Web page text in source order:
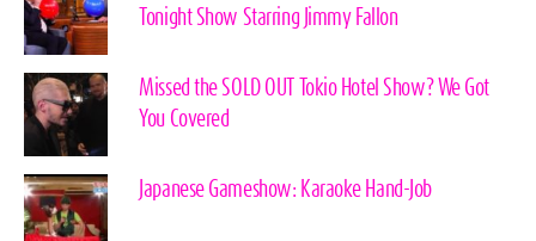
Tonight Show Starring Jimmy Fallon
Missed the SOLD OUT Tokio Hotel Show? We Got
You Covered
Japanese Gameshow: Karaoke Hand-Job